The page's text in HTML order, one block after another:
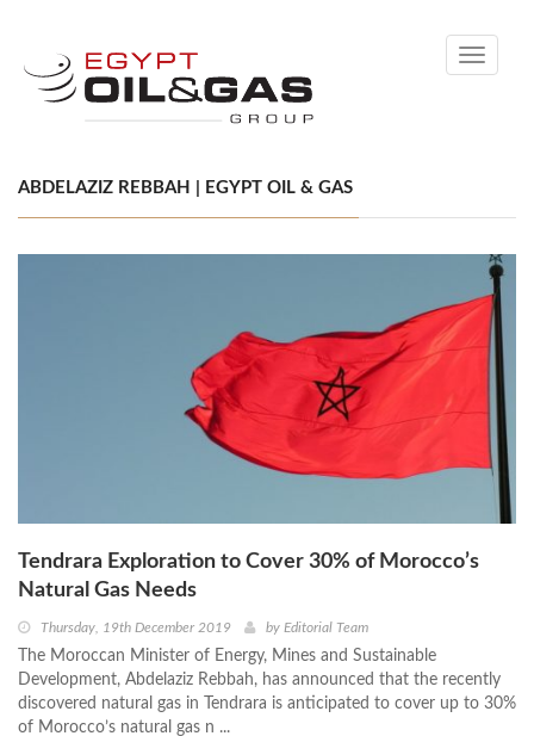
Toggle
ABDELAZIZ REBBAH | EGYPT OIL & GAS
Tendrara Exploration to Cover 30% of Morocco’s
Natural Gas Needs
Thursday, 19th December 2019 by Editorial Team
The Moroccan Minister of Energy, Mines and Sustainable
Development, Abdelaziz Rebbah, has announced that the recently
discovered natural gas in Tendrara is anticipated to cover up to 30%
of Morocco’s natural gas n ...